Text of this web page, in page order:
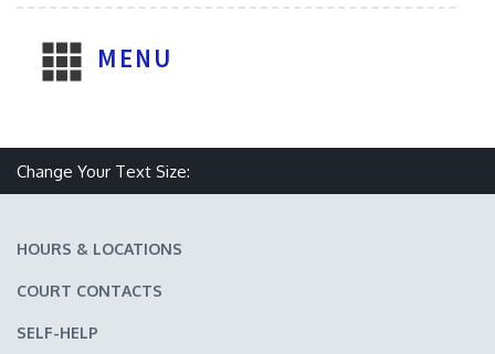
MENU
Change Your Text Size:
HOURS & LOCATIONS
COURT CONTACTS
SELF-HELP